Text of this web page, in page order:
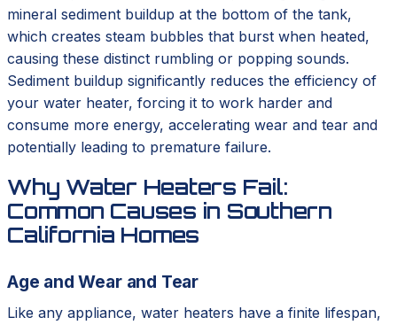
mineral sediment buildup at the bottom of the tank,
which creates steam bubbles that burst when heated,
causing these distinct rumbling or popping sounds.
Sediment buildup significantly reduces the efficiency of
your water heater, forcing it to work harder and
consume more energy, accelerating wear and tear and
potentially leading to premature failure.
Why Water Heaters Fail:
Common Causes in Southern
California Homes
Age and Wear and Tear
Like any appliance, water heaters have a finite lifespan,